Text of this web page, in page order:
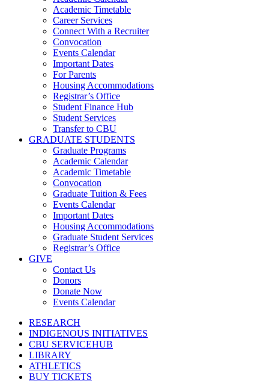
Academic Timetable
Career Services
Connect With a Recruiter
Convocation
Events Calendar
Important Dates
For Parents
Housing Accommodations
Registrar’s Office
Student Finance Hub
Student Services
Transfer to CBU
GRADUATE STUDENTS
Graduate Programs
Academic Calendar
Academic Timetable
Convocation
Graduate Tuition & Fees
Events Calendar
Important Dates
Housing Accommodations
Graduate Student Services
Registrar’s Office
GIVE
Contact Us
Donors
Donate Now
Events Calendar
RESEARCH
INDIGENOUS INITIATIVES
CBU SERVICEHUB
LIBRARY
ATHLETICS
BUY TICKETS